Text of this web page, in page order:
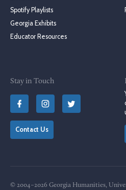
Spotify Playlists
Georgia Exhibits
Educator Resources
Stay in Touch
Contact Us
© 2004–2026 Georgia Humanities,